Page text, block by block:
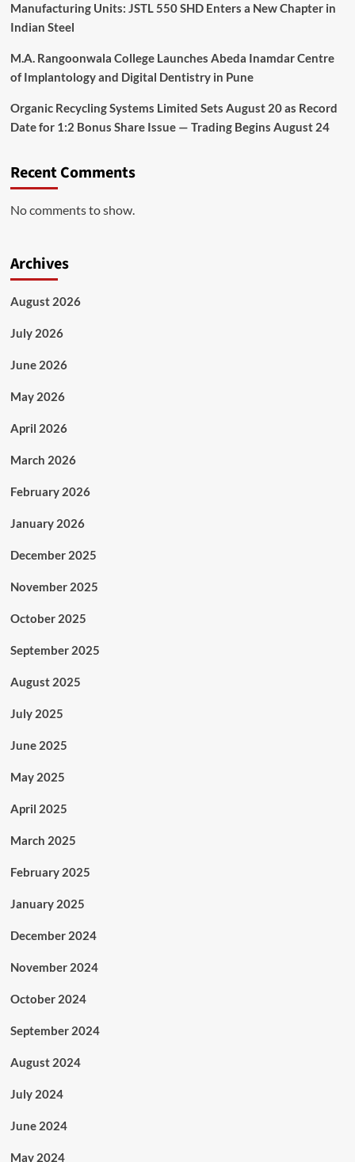
Manufacturing Units: JSTL 550 SHD Enters a New Chapter in
Indian Steel
M.A. Rangoonwala College Launches Abeda Inamdar Centre
of Implantology and Digital Dentistry in Pune
Organic Recycling Systems Limited Sets August 20 as Record
Date for 1:2 Bonus Share Issue — Trading Begins August 24
Recent Comments
No comments to show.
Archives
August 2026
July 2026
June 2026
May 2026
April 2026
March 2026
February 2026
January 2026
December 2025
November 2025
October 2025
September 2025
August 2025
July 2025
June 2025
May 2025
April 2025
March 2025
February 2025
January 2025
December 2024
November 2024
October 2024
September 2024
August 2024
July 2024
June 2024
May 2024